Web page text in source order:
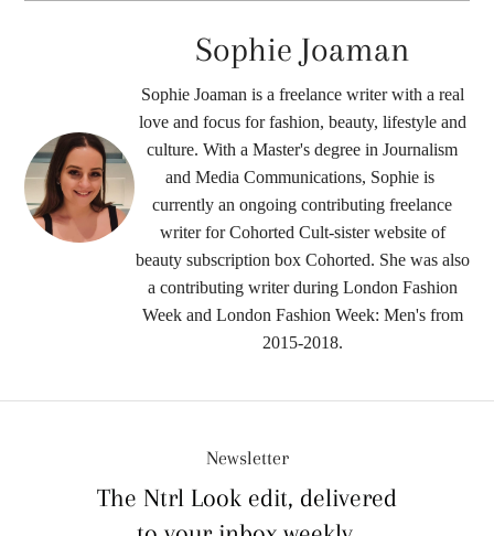
Sophie Joaman
Sophie Joaman is a freelance writer with a real
love and focus for fashion, beauty, lifestyle and
culture. With a Master's degree in Journalism
and Media Communications, Sophie is ​​
currently an ongoing contributing freelance
writer for Cohorted Cult-sister website of
beauty subscription box Cohorted. She was also
a contributing writer during London Fashion
Week and London Fashion Week: Men's from
2015-2018.
Newsletter
The Ntrl Look edit, delivered